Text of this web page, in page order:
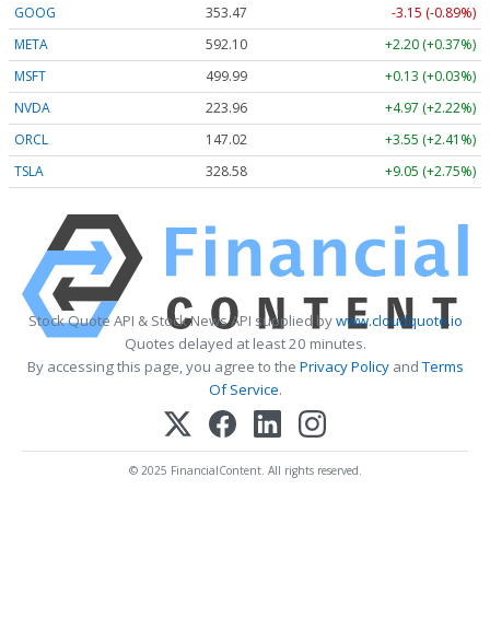
GOOG
353.47
-3.15 (-0.89%)
META
592.10
+2.20 (+0.37%)
MSFT
499.99
+0.13 (+0.03%)
NVDA
223.96
+4.97 (+2.22%)
ORCL
147.02
+3.55 (+2.41%)
TSLA
328.58 +9.05 (+2.75%)
Stock Quote API & Stock News API supplied bywww.cloudquote.io
Quotes delayed at least 20 minutes.
By accessing this page, you agree to the Privacy PolicyandTerms
Of Service.
© 2025 FinancialContent. All rights reserved.